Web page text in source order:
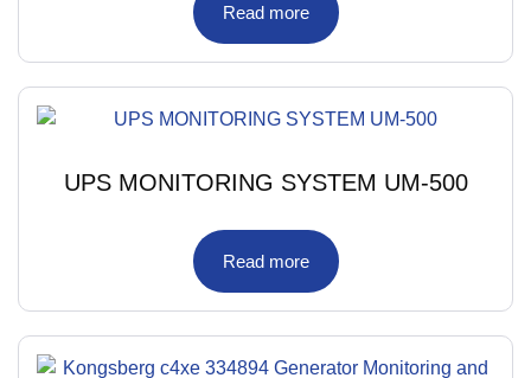
Read more
UPS MONITORING SYSTEM UM-500
Read more